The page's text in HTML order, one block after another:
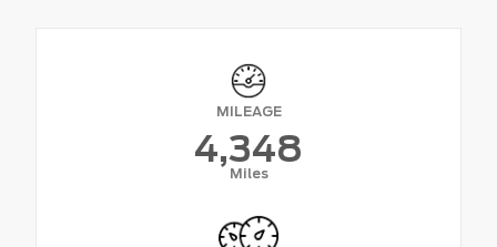
MILEAGE
4,348
Miles